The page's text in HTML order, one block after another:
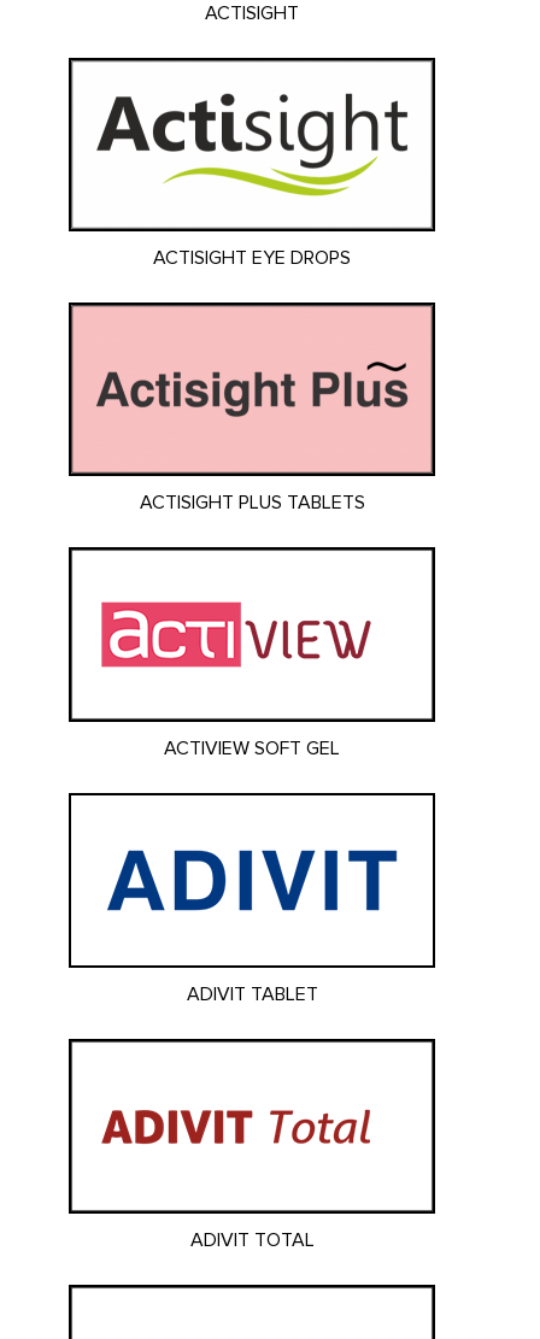
ACTISIGHT
ACTISIGHT EYE DROPS
ACTISIGHT PLUS TABLETS
ACTIVIEW SOFT GEL
ADIVIT TABLET
ADIVIT TOTAL